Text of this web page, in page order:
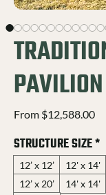
PAVILION
From $12,588.00
STRUCTURE SIZE *
12’ x 12’ 12' x 14'
12’ x 20’
14' x 14'